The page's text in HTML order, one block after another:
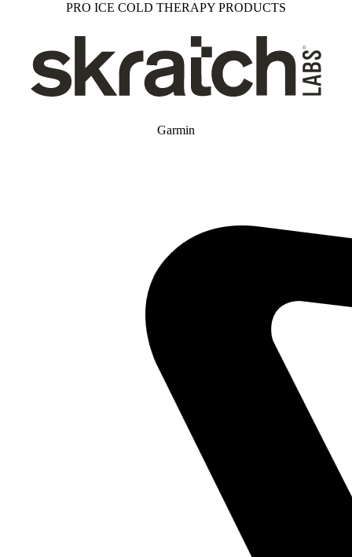
PRO ICE COLD THERAPY PRODUCTS
Garmin